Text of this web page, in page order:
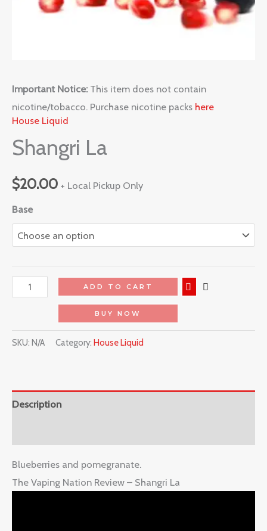
Important Notice: This item does not contain
nicotine/tobacco. Purchase nicotine packs here
House Liquid
Shangri La
$20.00 + Local Pickup Only
Base
ADD TO CART
BUY NOW
SKU: N/A Category: House Liquid
Description
Blueberries and pomegranate.
The Vaping Nation Review – Shangri La